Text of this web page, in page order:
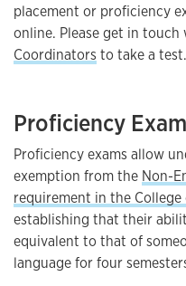
placement or proficiency
online. Please get in
Coordinators to take a test.
Proficiency
Proficiency exams allow
exemption from the Non-
requirement in the
establishing that their
equivalent to that of
language for four